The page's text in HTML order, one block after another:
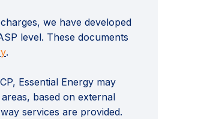
we have developed
level. These documents
(External link)
.
Essential Energy may
based on external
services are provided.